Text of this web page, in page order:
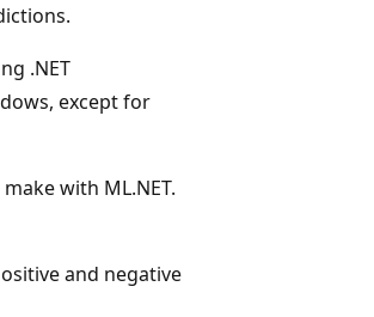
.NET
except for
with ML.NET.
and negative